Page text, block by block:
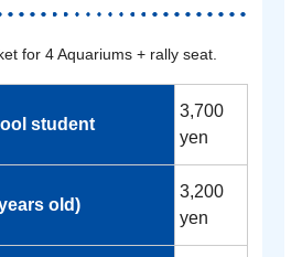
for 4 Aquariums + rally seat.
student
3,700
yen
old)
3,200
yen